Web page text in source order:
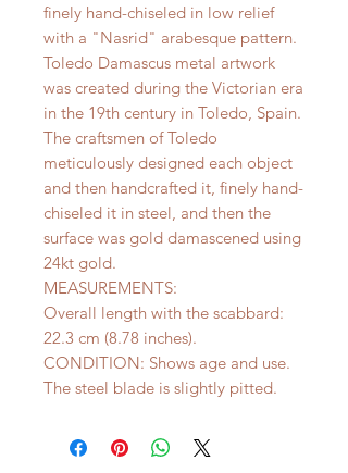
finely hand-chiseled in low relief
with a "Nasrid" arabesque pattern.
Toledo Damascus metal artwork
was created during the Victorian era
in the 19th century in Toledo, Spain.
The craftsmen of Toledo
meticulously designed each object
and then handcrafted it, finely hand-
chiseled it in steel, and then the
surface was gold damascened using
24kt gold.
MEASUREMENTS:
Overall length with the scabbard:
22.3 cm (8.78 inches).
CONDITION: Shows age and use.
The steel blade is slightly pitted.